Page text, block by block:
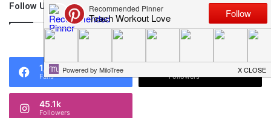
Follow Us
46,219
1,119
Fans Followers
45.1k
Followers